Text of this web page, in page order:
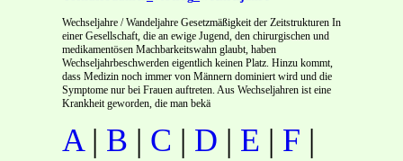
Wechseljahre / Wandeljahre Gesetzmäßigkeit der Zeitstrukturen In
einer Gesellschaft, die an ewige Jugend, den chirurgischen und
medikamentösen Machbarkeitswahn glaubt, haben
Wechseljahrbeschwerden eigentlich keinen Platz. Hinzu kommt,
dass Medizin noch immer von Männern dominiert wird und die
Symptome nur bei Frauen auftreten. Aus Wechseljahren ist eine
Krankheit geworden, die man bekä
A| B | C | D | E | F |